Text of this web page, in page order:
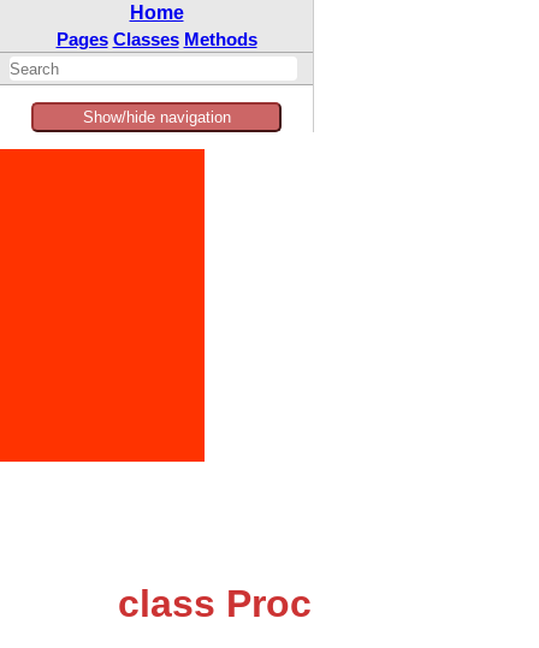
Home
Pages Classes Methods
Show/hide navigation
class Proc